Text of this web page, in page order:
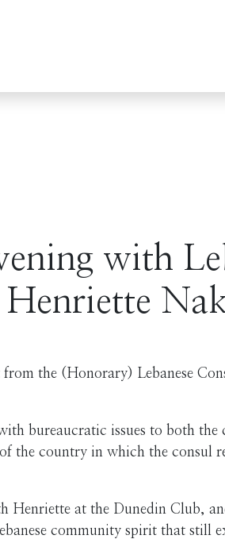
with
the (Honorary) Lebanese
bureaucratic issues to both
the country in which the consul
at the Dunedin Club,
community spirit that still